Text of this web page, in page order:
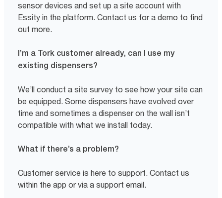
sensor devices and set up a site account with
Essity in the platform. Contact us for a demo to find
out more.
I’m a Tork customer already, can I use my
existing dispensers?
We’ll conduct a site survey to see how your site can
be equipped. Some dispensers have evolved over
time and sometimes a dispenser on the wall isn’t
compatible with what we install today.
What if there’s a problem?
Customer service is here to support. Contact us
within the app or via a support email.